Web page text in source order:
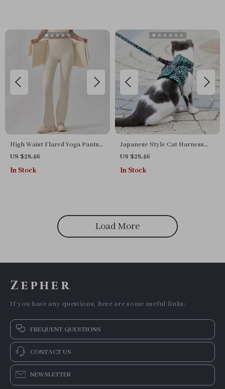
High Waist Flared Yoga Pants
for Women
US $28.46
In Stock
Japanese Style Cat Harness
and Leash Set – Escape-Proof
Kitten & Puppy Vest
US $28.46
In Stock
Load More
Zepher
If you have any questions, here are some useful links:
FREQUENT QUESTIONS
CONTACT US
NEWSLETTER